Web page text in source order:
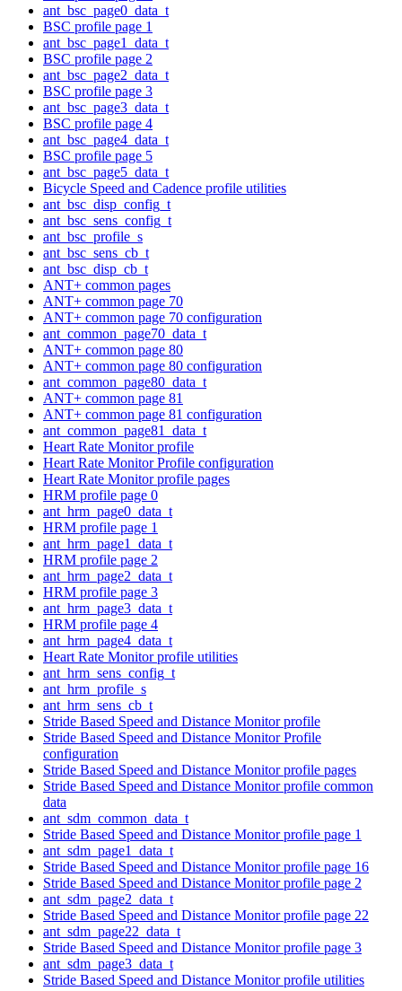
ant_bsc_page0_data_t
BSC profile page 1
ant_bsc_page1_data_t
BSC profile page 2
ant_bsc_page2_data_t
BSC profile page 3
ant_bsc_page3_data_t
BSC profile page 4
ant_bsc_page4_data_t
BSC profile page 5
ant_bsc_page5_data_t
Bicycle Speed and Cadence profile utilities
ant_bsc_disp_config_t
ant_bsc_sens_config_t
ant_bsc_profile_s
ant_bsc_sens_cb_t
ant_bsc_disp_cb_t
ANT+ common pages
ANT+ common page 70
ANT+ common page 70 configuration
ant_common_page70_data_t
ANT+ common page 80
ANT+ common page 80 configuration
ant_common_page80_data_t
ANT+ common page 81
ANT+ common page 81 configuration
ant_common_page81_data_t
Heart Rate Monitor profile
Heart Rate Monitor Profile configuration
Heart Rate Monitor profile pages
HRM profile page 0
ant_hrm_page0_data_t
HRM profile page 1
ant_hrm_page1_data_t
HRM profile page 2
ant_hrm_page2_data_t
HRM profile page 3
ant_hrm_page3_data_t
HRM profile page 4
ant_hrm_page4_data_t
Heart Rate Monitor profile utilities
ant_hrm_sens_config_t
ant_hrm_profile_s
ant_hrm_sens_cb_t
Stride Based Speed and Distance Monitor profile
Stride Based Speed and Distance Monitor Profile
configuration
Stride Based Speed and Distance Monitor profile pages
Stride Based Speed and Distance Monitor profile common
data
ant_sdm_common_data_t
Stride Based Speed and Distance Monitor profile page 1
ant_sdm_page1_data_t
Stride Based Speed and Distance Monitor profile page 16
Stride Based Speed and Distance Monitor profile page 2
ant_sdm_page2_data_t
Stride Based Speed and Distance Monitor profile page 22
ant_sdm_page22_data_t
Stride Based Speed and Distance Monitor profile page 3
ant_sdm_page3_data_t
Stride Based Speed and Distance Monitor profile utilities